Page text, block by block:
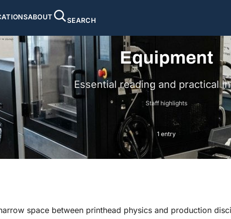
ABOUT SEARCH
Equipment
Essential reading and practical
Staff highlights
1 entry
space between printhead physics and production